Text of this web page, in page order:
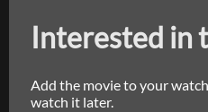
Interested in
Add the movie to your
watch it later.